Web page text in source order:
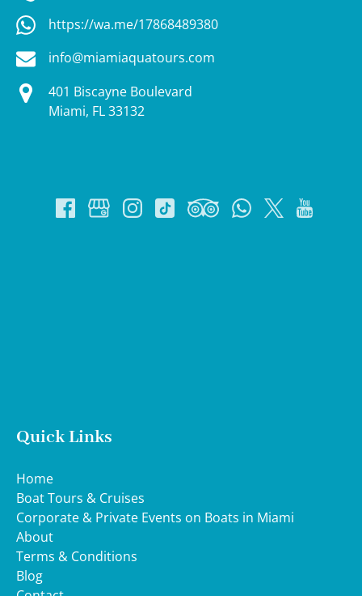
https://wa.me/17868489380
info@miamiaquatours.com
401 Biscayne Boulevard
Miami, FL 33132
Quick Links
Home
Boat Tours & Cruises
Corporate & Private Events on Boats in Miami
About
Terms & Conditions
Blog